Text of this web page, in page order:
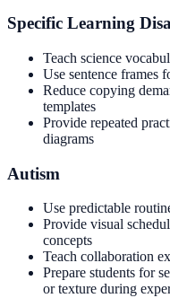
Specific Learning
Teach science
Use sentence frames
Reduce copying
templates
Provide repeated
diagrams
Autism
Use predictable
Provide visual
concepts
Teach collaboration
Prepare students for
or texture during